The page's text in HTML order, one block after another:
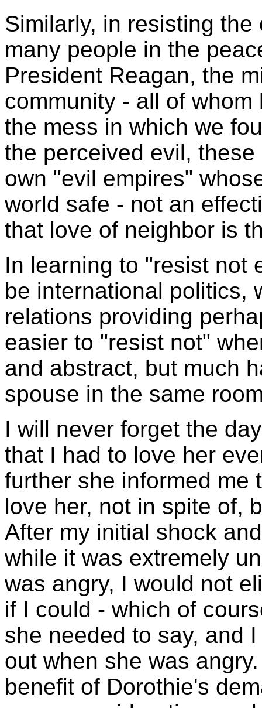
Similarly, in resisting
many people in the
President Reagan, the
community - all of
the mess in which we
the perceived evil,
own "evil empires"
world safe - not an
that love of neighbor is
In learning to "resist not
be international politics,
relations providing
easier to "resist not"
and abstract, but much
spouse in the same
I will never forget the
that I had to love her
further she informed me
love her, not in spite of,
After my initial shock
while it was extremely
was angry, I would not
if I could - which of
she needed to say, and
out when she was
benefit of Dorothie's